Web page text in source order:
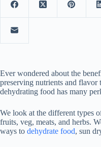
Ever wondered about the
preserving nutrients and flavor
dehydrating food has many
We look at the different types
fruits, veg, meats, and herbs.
ways to dehydrate food, sun